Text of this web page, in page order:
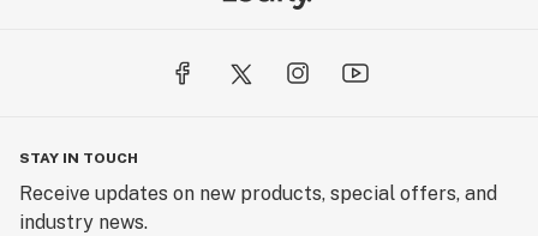
STAY IN TOUCH
Receive updates on new products, special offers, and
industry news.